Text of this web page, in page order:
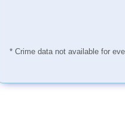
* Crime data not available for